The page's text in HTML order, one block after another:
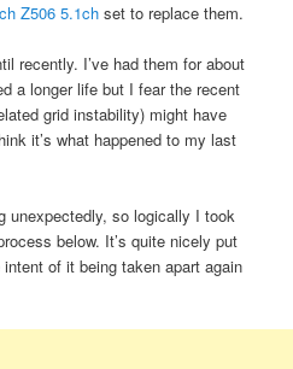
Z506 5.1ch set to replace them.
recently. I’ve had them for about
a longer life but I fear the recent
grid instability) might have
it’s what happened to my last
unexpectedly, so logically I took
below. It’s quite nicely put
of it being taken apart again